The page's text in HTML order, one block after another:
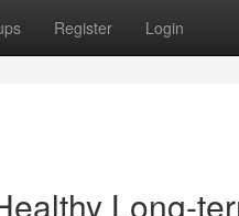
Register Login
Long-